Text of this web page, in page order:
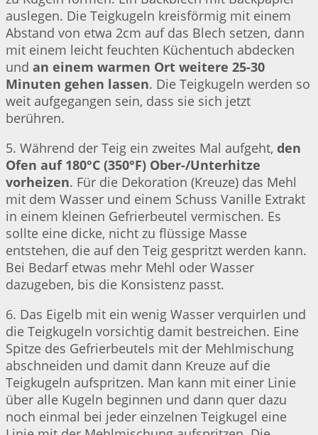
auslegen. Die Teigkugeln kreisförmig mit einem
Abstand von etwa 2cm auf das Blech setzen, dann
mit einem leicht feuchten Küchentuch abdecken
und an einem warmen Ort weitere 25-30
Minuten gehen lassen. Die Teigkugeln werden so
weit aufgegangen sein, dass sie sich jetzt
berühren.
5. Während der Teig ein zweites Mal aufgeht, den
Ofen auf 180°C (350°F) Ober-/Unterhitze
vorheizen. Für die Dekoration (Kreuze) das Mehl
mit dem Wasser und einem Schuss Vanille Extrakt
in einem kleinen Gefrierbeutel vermischen. Es
sollte eine dicke, nicht zu flüssige Masse
entstehen, die auf den Teig gespritzt werden kann.
Bei Bedarf etwas mehr Mehl oder Wasser
dazugeben, bis die Konsistenz passt.
6. Das Eigelb mit ein wenig Wasser verquirlen und
die Teigkugeln vorsichtig damit bestreichen. Eine
Spitze des Gefrierbeutels mit der Mehlmischung
abschneiden und damit dann Kreuze auf die
Teigkugeln aufspritzen. Man kann mit einer Linie
über alle Kugeln beginnen und dann quer dazu
noch einmal bei jeder einzelnen Teigkugel eine